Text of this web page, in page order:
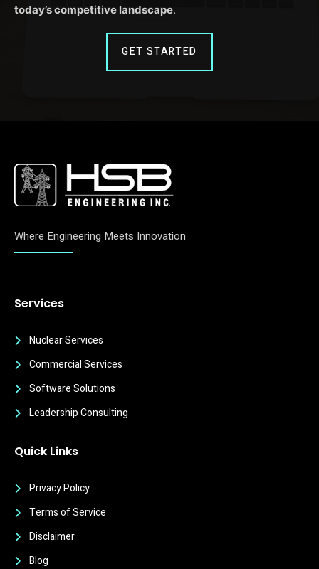
today’s competitive landscape.
GET STARTED
Where Engineering Meets Innovation
Services
Nuclear Services
Commercial Services
Software Solutions
Leadership Consulting
Quick Links
Privacy Policy
Terms of Service
Disclaimer
Blog